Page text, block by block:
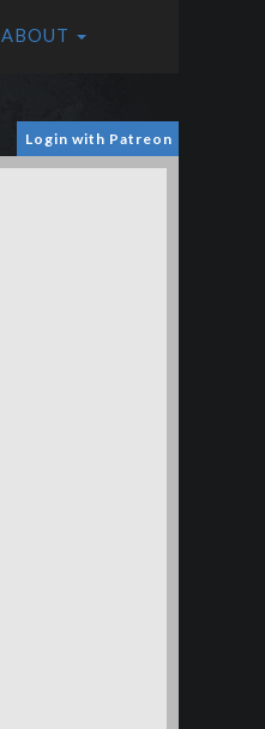
ABOUT
Login with Patreon